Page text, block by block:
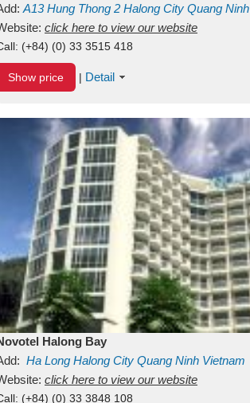
A13Hung Thong 2 Halong City Quang Ninh
click here to view our website
(+84) (0) 33 3515 418
Show price | Detail
Halong Bay
Ha Long Halong City Quang Ninh Vietnam
click here to view our website
(+84) (0) 33 3848 108